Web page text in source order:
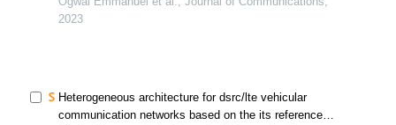
2023
Heterogeneous architecture for dsrc/lte vehicular
communication networks based on the its reference